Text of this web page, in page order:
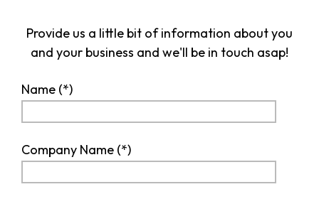
Provide us a little bit of information about you
and your business and we'll be in touch asap!
Name
Company Name